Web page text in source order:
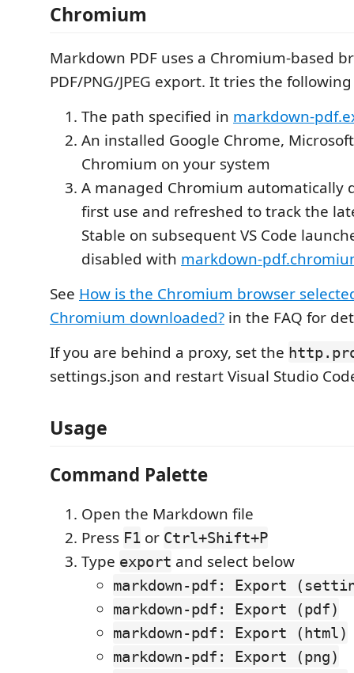
Chromium
Markdown PDF uses a Chromium-based
PDF/PNG/JPEG export. It tries the
The path specified in markdown-
An installed Google Chrome,
Chromium on your system
A managed Chromium automatically
first use and refreshed to track the
Stable on subsequent VS Code
disabled with markdown-
See How is the Chromium browser
Chromium downloaded? in the FAQ for
If you are behind a proxy, set the
settings.json and restart Visual Studio
Usage
Command Palette
Open the Markdown file
Press F1 or Ctrl+Shift+P
Type export and select below
markdown-pdf: Export
markdown-pdf: Export (pdf)
markdown-pdf: Export (html)
markdown-pdf: Export (png)